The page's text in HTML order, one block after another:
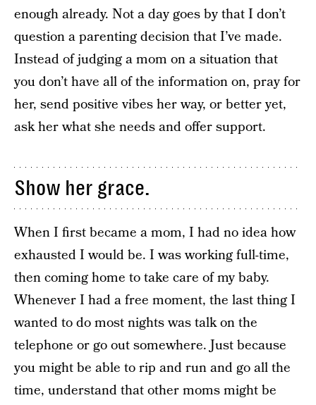
enough already. Not a day goes by that I don’t
question a parenting decision that I’ve made.
Instead of judging a mom on a situation that
you don’t have all of the information on, pray for
her, send positive vibes her way, or better yet,
ask her what she needs and offer support.
Show her grace.
When I first became a mom, I had no idea how
exhausted I would be. I was working full-time,
then coming home to take care of my baby.
Whenever I had a free moment, the last thing I
wanted to do most nights was talk on the
telephone or go out somewhere. Just because
you might be able to rip and run and go all the
time, understand that other moms might be